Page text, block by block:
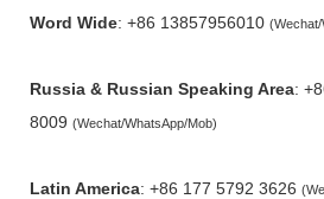
Word Wide: +86 13857956010 (Wechat/
Russia & Russian Speaking Area:
8009 (Wechat/WhatsApp/Mob)
Latin America: +86 177 5792 3626